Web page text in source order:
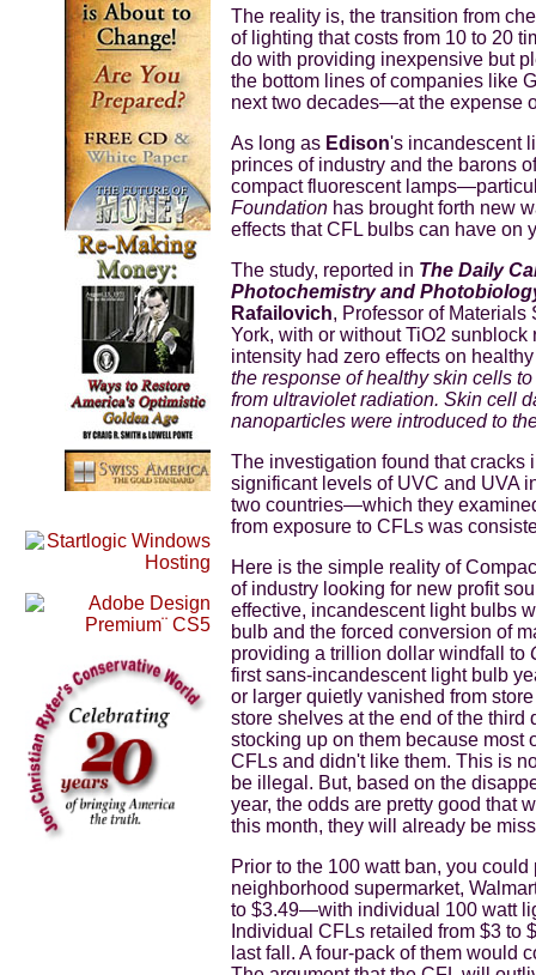
The reality is, the transition from
of lighting that costs from 10 to 20
do with providing inexpensive but
the bottom lines of companies like
next two decades—at the expense
As long as Edison's incandescent
princes of industry and the barons
compact fluorescent
Foundation has brought forth new
effects that CFL bulbs can have on
The study, reported in The Daily
Photochemistry and
Rafailovich, Professor of
York, with or without TiO2 sunblock
intensity had zero effects on
the response of healthy skin cells
from ultraviolet radiation. Skin cell
nanoparticles were introduced to
The investigation found that cracks
significant levels of UVC and UVA
two countries—which they
from exposure to CFLs was
Here is the simple reality of
of industry looking for new profit
effective, incandescent light bulbs
bulb and the forced conversion of
providing a trillion dollar windfall to
first sans-incandescent light bulb
or larger quietly vanished from
store shelves at the end of the
stocking up on them because most
CFLs and didn't like them. This is
be illegal. But, based on the
year, the odds are pretty good that
this month, they will already be
Prior to the 100 watt ban, you
neighborhood supermarket,
to $3.49—with individual 100 watt
Individual CFLs retailed from $3 to
last fall. A four-pack of them would